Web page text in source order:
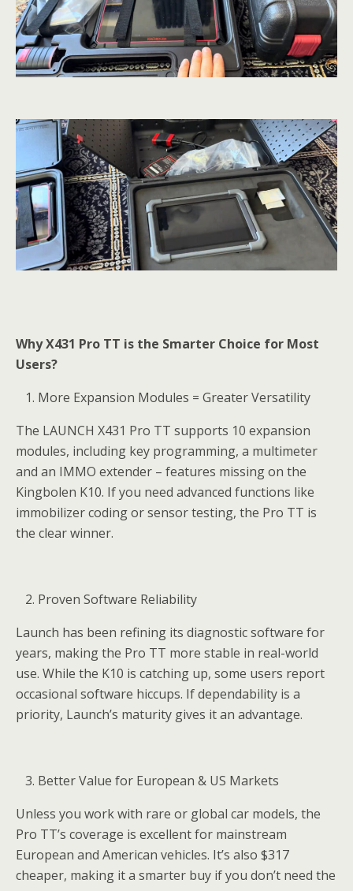
Why X431 Pro TT is the Smarter Choice for Most
Users?
More Expansion Modules = Greater Versatility
The LAUNCH X431 Pro TT supports 10 expansion
modules, including key programming, a multimeter
and an IMMO extender – features missing on the
Kingbolen K10. If you need advanced functions like
immobilizer coding or sensor testing, the Pro TT is
the clear winner.
Proven Software Reliability
Launch has been refining its diagnostic software for
years, making the Pro TT more stable in real-world
use. While the K10 is catching up, some users report
occasional software hiccups. If dependability is a
priority, Launch’s maturity gives it an advantage.
Better Value for European & US Markets
Unless you work with rare or global car models, the
Pro TT’s coverage is excellent for mainstream
European and American vehicles. It’s also $317
cheaper, making it a smarter buy if you don’t need the